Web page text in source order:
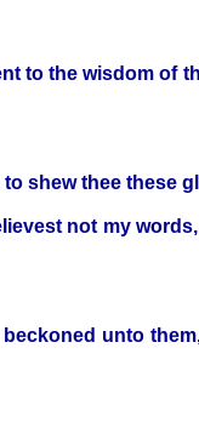
to the wisdom of
shew thee these
not my
unto